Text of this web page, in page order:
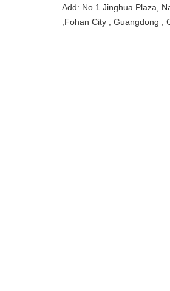
Add: No.1 Jinghua Plaza,
,Fohan City , Guangdong ,